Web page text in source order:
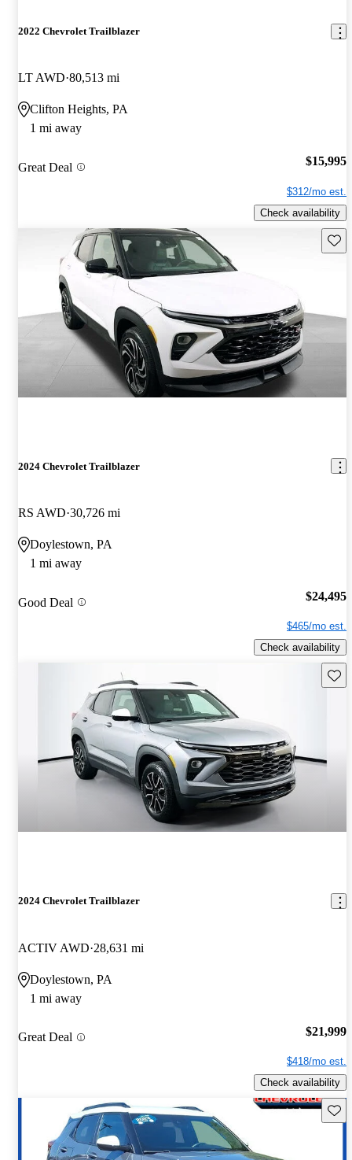
2022 Chevrolet Trailblazer
LT AWD 80,513 mi
Clifton Heights, PA
1 mi away
Great Deal $15,995
$312/mo est.
Check availability
2024 Chevrolet Trailblazer
RS AWD 30,726 mi
Doylestown, PA
1 mi away
Good Deal $24,495
$465/mo est.
Check availability
2024 Chevrolet Trailblazer
ACTIV AWD 28,631 mi
Doylestown, PA
1 mi away
Great Deal $21,999
$418/mo est.
Check availability